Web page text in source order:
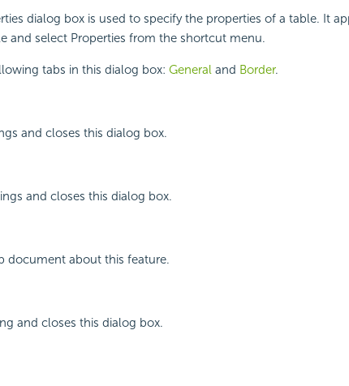
dialog box is used to specify the properties of a table. It
and select Properties from the shortcut menu.
tabs in this dialog box: Generaland Border.
and closes this dialog box.
and closes this dialog box.
document about this feature.
and closes this dialog box.